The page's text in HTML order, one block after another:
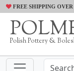
FREE SHIPPING OVER
Polish Pottery &